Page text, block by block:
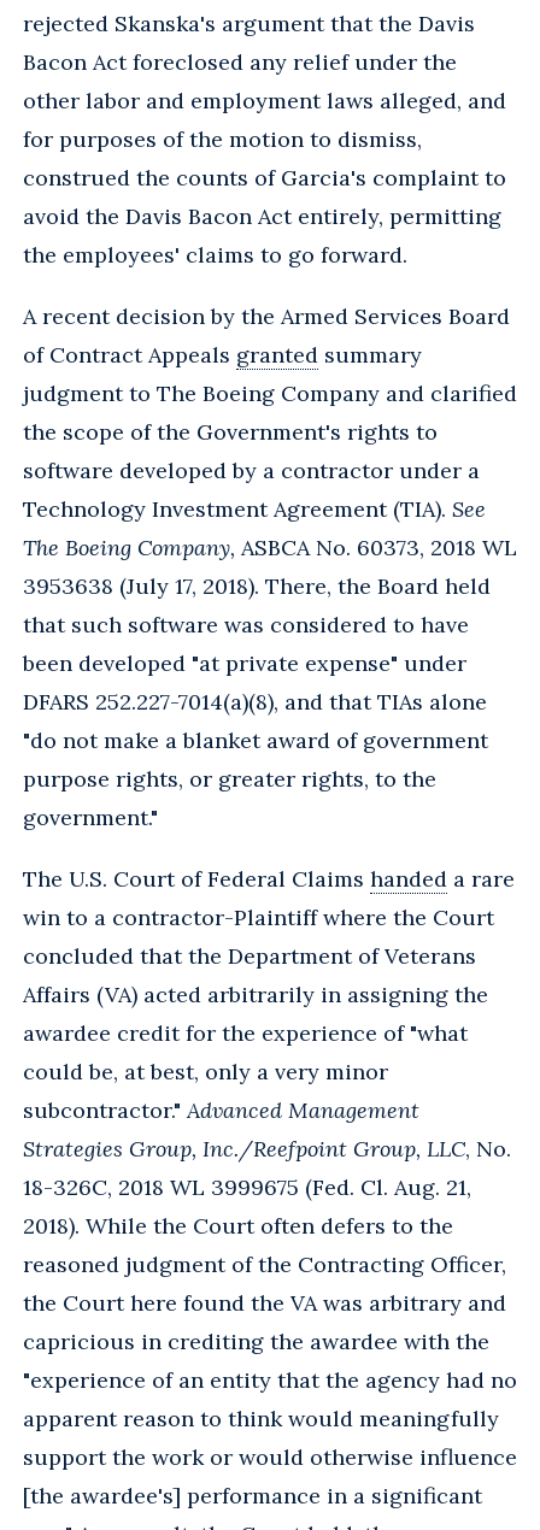
rejected Skanska's argument that the Davis
Bacon Act foreclosed any relief under the
other labor and employment laws alleged, and
for purposes of the motion to dismiss,
construed the counts of Garcia's complaint to
avoid the Davis Bacon Act entirely, permitting
the employees' claims to go forward.
A recent decision by the Armed Services Board
of Contract Appeals granted summary
judgment to The Boeing Company and clarified
the scope of the Government's rights to
software developed by a contractor under a
Technology Investment Agreement (TIA). See
The Boeing Company, ASBCA No. 60373, 2018 WL
3953638 (July 17, 2018). There, the Board held
that such software was considered to have
been developed "at private expense" under
DFARS 252.227-7014(a)(8), and that TIAs alone
"do not make a blanket award of government
purpose rights, or greater rights, to the
government."
The U.S. Court of Federal Claims handed a rare
win to a contractor-Plaintiff where the Court
concluded that the Department of Veterans
Affairs (VA) acted arbitrarily in assigning the
awardee credit for the experience of "what
could be, at best, only a very minor
subcontractor." Advanced Management
Strategies Group, Inc./Reefpoint Group, LLC, No.
18-326C, 2018 WL 3999675 (Fed. Cl. Aug. 21,
2018). While the Court often defers to the
reasoned judgment of the Contracting Officer,
the Court here found the VA was arbitrary and
capricious in crediting the awardee with the
"experience of an entity that the agency had no
apparent reason to think would meaningfully
support the work or would otherwise influence
[the awardee's] performance in a significant